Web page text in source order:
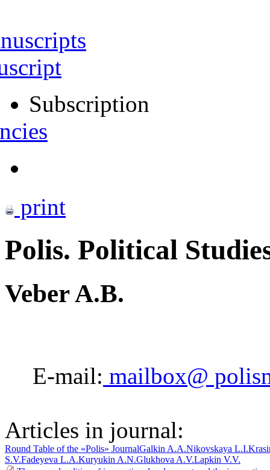
Subscription
print
Polis. Political
Veber A.B.
E-mail: mailbox@
Articles in journal:
Round Table of the «Polis» JournalGalkin A.A.Nikovskaya L.I.
S.V.Fadeyeva L.A.Kuryukin A.N.Glukhova A.V.Lapkin V.V.